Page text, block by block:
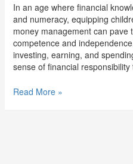
In an age where financial
and numeracy, equipping
money management can pave
competence and
investing, earning, and
sense of financial
Read More »